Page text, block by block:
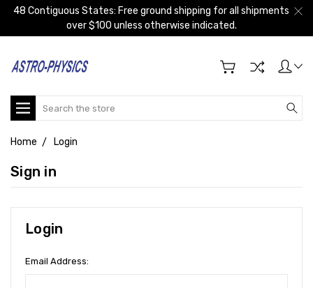
48 Contiguous States: Free ground shipping for all shipments
over $100 unless otherwise indicated.
Search
Home Login
Sign in
Login
Email Address: